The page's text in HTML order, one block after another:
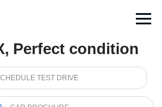
Perfect condition
TEST DRIVE